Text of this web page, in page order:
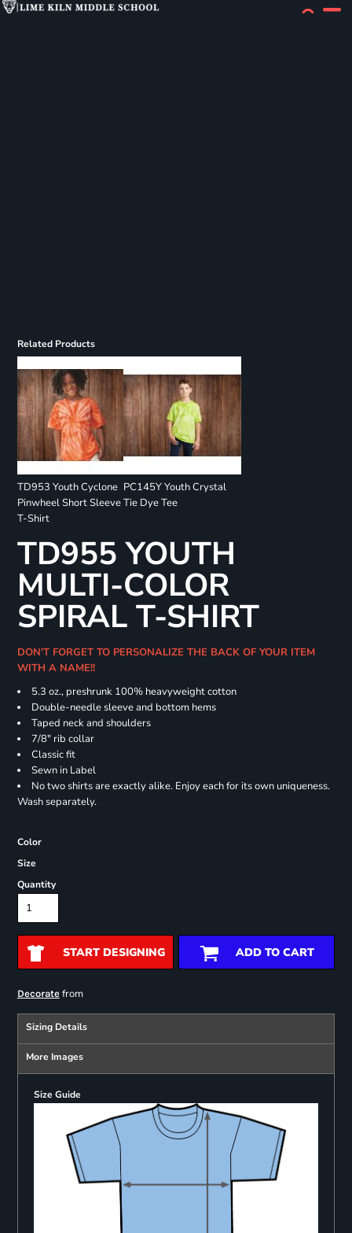
Related Products
TD953 Youth Cyclone
Pinwheel Short Sleeve
T-Shirt
PC145Y Youth Crystal
Tie Dye Tee
TD955 YOUTH
MULTI-COLOR
SPIRAL T-SHIRT
DON'T FORGET TO PERSONALIZE THE BACK OF YOUR ITEM
WITH A NAME!!
5.3 oz., preshrunk 100% heavyweight cotton
Double-needle sleeve and bottom hems
Taped neck and shoulders
7/8" rib collar
Classic fit
Sewn in Label
No two shirts are exactly alike. Enjoy each for its own uniqueness.
Wash separately.
Color
Size
Quantity
START DESIGNING ADD TO CART
Decoratefrom
Sizing Details
More Images
Size Guide